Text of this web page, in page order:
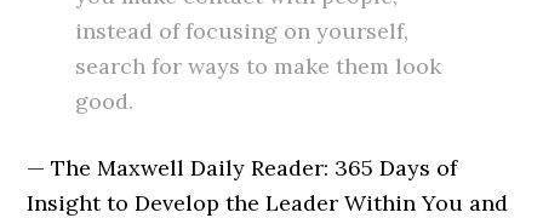
instead of focusing on yourself,
search for ways to make them look
good.
— The Maxwell Daily Reader: 365 Days of
Insight to Develop the Leader Within You and